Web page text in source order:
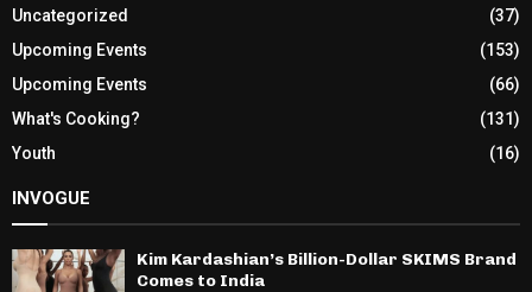
Uncategorized
(37)
Upcoming Events
(153)
Upcoming Events
(66)
What's Cooking?
(131)
Youth
(16)
INVOGUE
Kim Kardashian’s Billion-Dollar SKIMS Brand
Comes to India